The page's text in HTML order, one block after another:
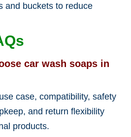
and buckets to reduce
car wash soaps in
case, compatibility, safety
and return flexibility
products.